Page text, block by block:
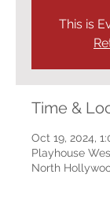
This is
Time &
Oct 19, 2024,
Playhouse
North